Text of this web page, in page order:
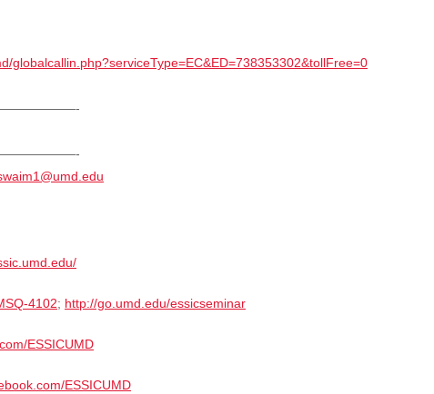
globalcallin.php?serviceType=EC&ED=738353302&tollFree=0
4102; http://go.umd.edu/essicseminar
ESSICUMD
ESSICUMD